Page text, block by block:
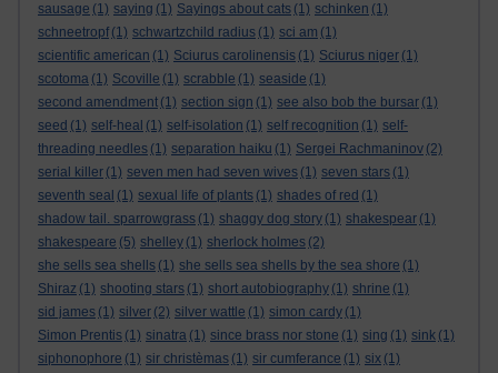
sausage (1) saying (1) Sayings about cats (1) schinken (1)
schneetropf (1) schwartzchild radius (1) sci am (1)
scientific american (1) Sciurus carolinensis (1) Sciurus niger (1)
scotoma (1) Scoville (1) scrabble (1) seaside (1)
second amendment (1) section sign (1) see also bob the bursar (1)
seed (1) self-heal (1) self-isolation (1) self recognition (1) self-
threading needles (1) separation haiku (1) Sergei Rachmaninov (2)
serial killer (1) seven men had seven wives (1) seven stars (1)
seventh seal (1) sexual life of plants (1) shades of red (1)
shadow tail. sparrowgrass (1) shaggy dog story (1) shakespear (1)
shakespeare (5) shelley (1) sherlock holmes (2)
she sells sea shells (1) she sells sea shells by the sea shore (1)
Shiraz (1) shooting stars (1) short autobiography (1) shrine (1)
sid james (1) silver (2) silver wattle (1) simon cardy (1)
Simon Prentis (1) sinatra (1) since brass nor stone (1) sing (1) sink (1)
siphonophore (1) sir christèmas (1) sir cumferance (1) six (1)